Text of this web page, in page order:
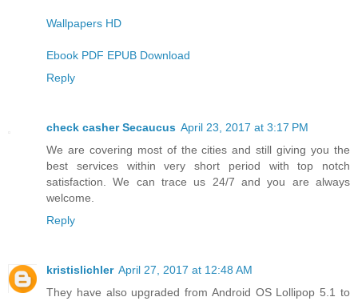
Wallpapers HD
Ebook PDF EPUB Download
Reply
check casher Secaucus April 23, 2017 at 3:17 PM
We are covering most of the cities and still giving you the
best services within very short period with top notch
satisfaction. We can trace us 24/7 and you are always
welcome.
Reply
kristislichler April 27, 2017 at 12:48 AM
They have also upgraded from Android OS Lollipop 5.1 to